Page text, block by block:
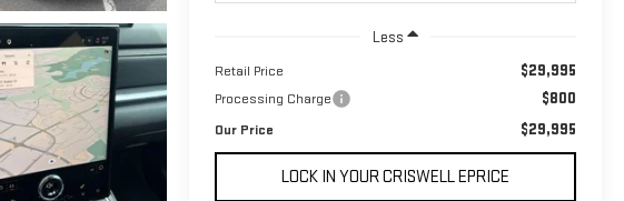
Less
Retail Price $29,995
Processing Charge $800
Our Price $29,995
LOCK IN YOUR CRISWELL EPRICE